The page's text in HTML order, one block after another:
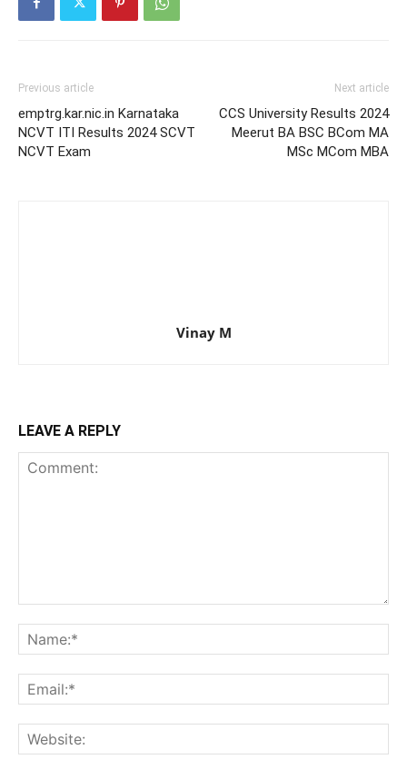
Previous article
emptrg.kar.nic.in Karnataka
NCVT ITI Results 2024 SCVT
NCVT Exam
Next article
CCS University Results 2024
Meerut BA BSC BCom MA
MSc MCom MBA
Vinay M
LEAVE A REPLY